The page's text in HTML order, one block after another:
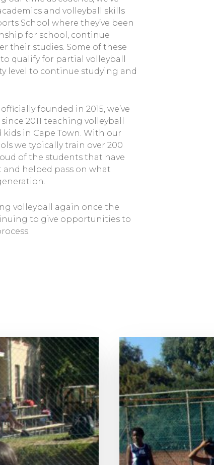
and volleyball skills
School where they’ve been
for school, continue
their studies. Some of these
qualify for partial volleyball
level to continue studying and
founded in 2015, we’ve
2011 teaching volleyball
in Cape Town. With our
we typically train over 200
of the students that have
helped pass on what
volleyball again once the
to give opportunities to